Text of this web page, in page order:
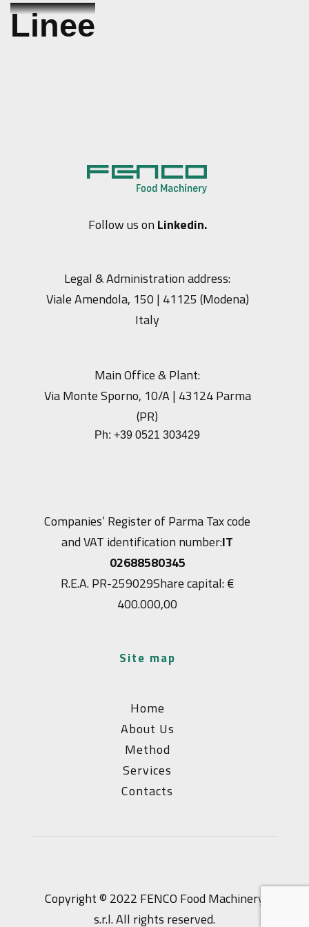
SkipLinee
Follow us on Linkedin.
Legal & Administration address:
Viale Amendola, 150 | 41125 (Modena)
Italy
Main Office & Plant:
Via Monte Sporno, 10/A | 43124 Parma
(PR)
Ph:+39 0521 303429
Companies’ Register of Parma Tax code
and VAT identification number:IT
02688580345
R.E.A. PR-259029Share capital: €
400.000,00
site map
Home
About Us
Method
Services
Contacts
Copyright © 2022 FENCO Food Machinery
s.r.l. All rights reserved.